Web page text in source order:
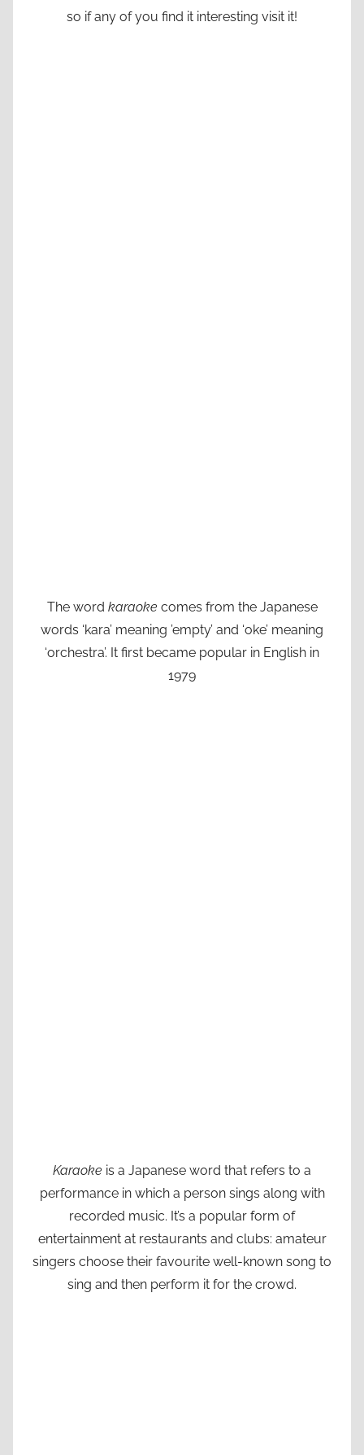
so if any of you find it interesting visit it!
The word karaoke comes from the Japanese
words ‘kara’ meaning ’empty’ and ‘oke’ meaning
‘orchestra’. It first became popular in English in
1979
Karaoke is a Japanese word that refers to a
performance in which a person sings along with
recorded music. It’s a popular form of
entertainment at restaurants and clubs: amateur
singers choose their favourite well-known song to
sing and then perform it for the crowd.